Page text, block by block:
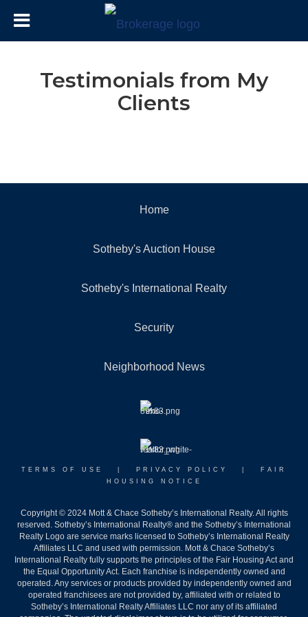
Testimonials from My
Clients
Home
Sotheby's Auction House
Sotheby's International Realty
Security
Neighborhood News
TERMS OF USE PRIVACY POLICY
FAIR
HOUSING NOTICE
Copyright © 2024 Mott & Chace Sotheby’s International Realty. All rights
reserved. Sotheby’s International Realty® and the Sotheby’s International
Realty Logo are service marks licensed to Sotheby’s International Realty
Affiliates LLC and used with permission. Mott & Chace Sotheby’s
International Realty fully supports the principles of the Fair Housing Act and
the Equal Opportunity Act. Each franchise is independently owned and
operated. Any services or products provided by independently owned and
operated franchisees are not provided by, affiliated with or related to
Sotheby’s International Realty Affiliates LLC nor any of its affiliated